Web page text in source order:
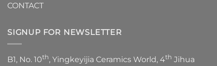
CONTACT
SIGNUP FOR NEWSLETTER
B1, No. 10th, Yingkeyijia Ceramics World, 4th Jihua